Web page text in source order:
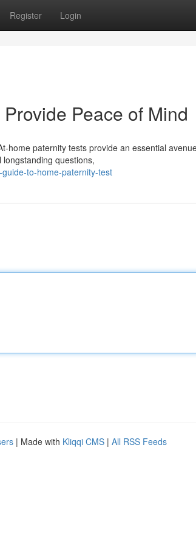
Register Login
Peace of Mind
home paternity tests provide an essential
questions,
to-home-paternity-test
| Made with Kliqqi CMS | All RSS Feeds